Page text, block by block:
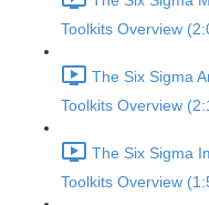
Toolkits Overview
The Six Sigma
Toolkits Overview
The Six Sigma
Toolkits Overview